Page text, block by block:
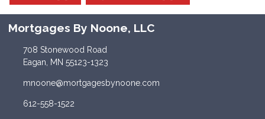
Mortgages By Noone, LLC
708 Stonewood Road
Eagan, MN 55123-1323
mnoone@mortgagesbynoone.com
612-558-1522